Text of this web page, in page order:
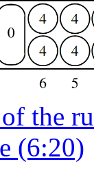
the
(6:20)